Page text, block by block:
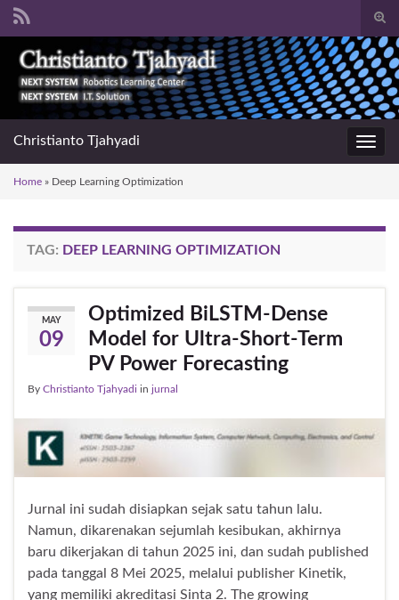
form
Search for:
Christianto Tjahyadi
Home » Deep Learning Optimization
TAG: DEEP LEARNING OPTIMIZATION
MAY
09
Optimized BiLSTM-Dense
Model for Ultra-Short-Term
PV Power Forecasting
By Christianto Tjahyadi in jurnal
Jurnal ini sudah disiapkan sejak satu tahun lalu.
Namun, dikarenakan sejumlah kesibukan, akhirnya
baru dikerjakan di tahun 2025 ini, dan sudah published
pada tanggal 8 Mei 2025, melalui publisher Kinetik,
yang memiliki akreditasi Sinta 2. The growing